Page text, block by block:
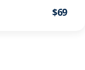
$69